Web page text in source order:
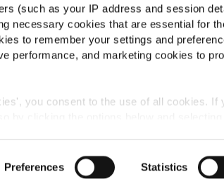
(such as your IP address and session
necessary cookies that are essential for
to remember your settings and
performance, and marketing cookies to
you consent to the use of all cookies. If
"Cookies" link in the footer of the page.
Preferences Statistics
©2026 McCain® Foods Limited | All